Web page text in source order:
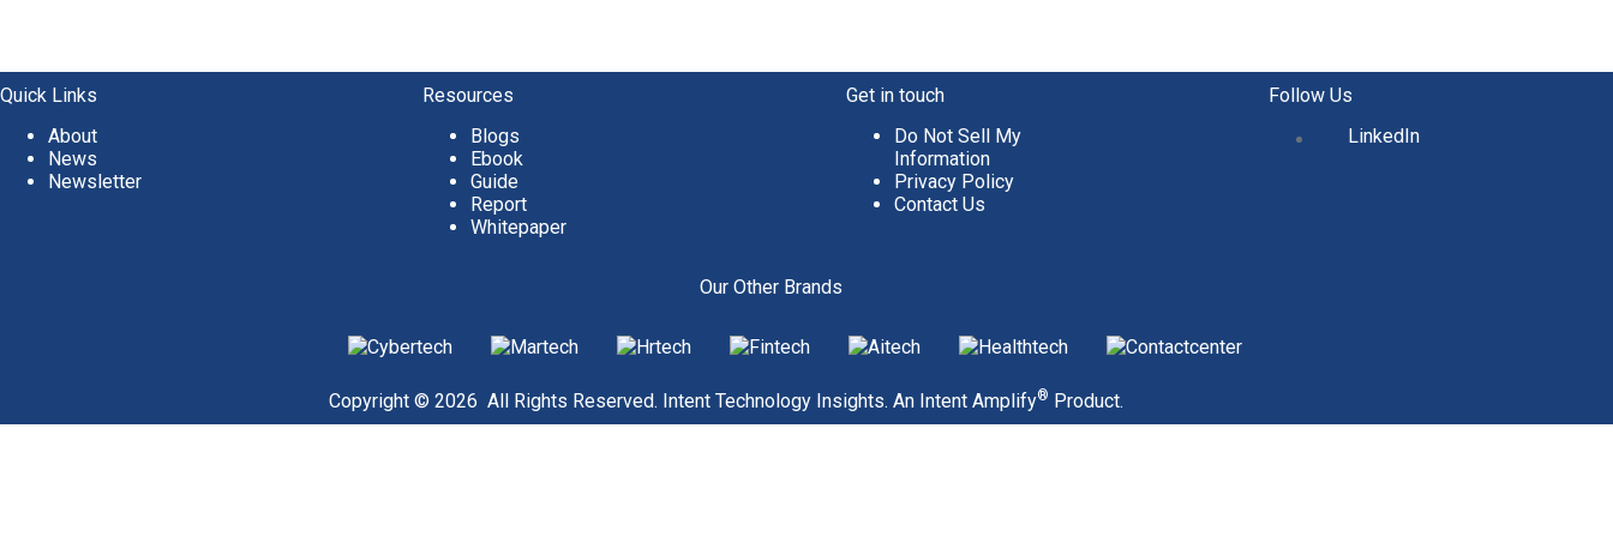
Quick Links
About
News
Newsletter
Resources
Blogs
Ebook
Guide
Report
Whitepaper
Get in touch
Do Not Sell My
Information
Privacy Policy
Contact Us
Follow Us
LinkedIn
Our Other Brands
Copyright © 2026 All Rights Reserved. Intent Technology Insights. An Intent Amplify® Product.